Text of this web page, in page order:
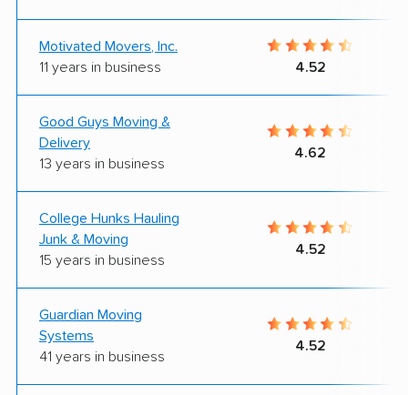
Motivated Movers, Inc.
11 years in business
4.52
Good Guys Moving &
Delivery
13 years in business
4.62
College Hunks Hauling
Junk & Moving
15 years in business
4.52
Guardian Moving
Systems
41 years in business
4.52